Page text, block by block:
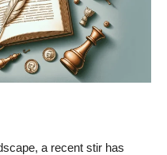
a recent stir has